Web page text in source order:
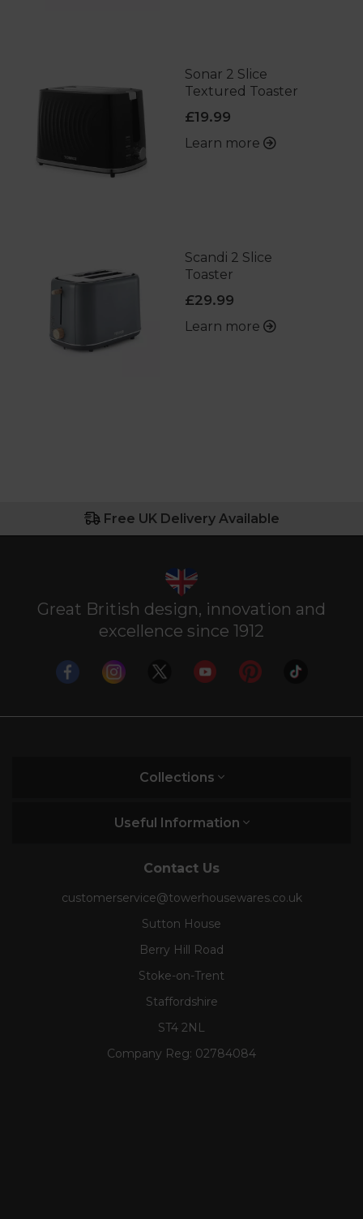
Sonar 2 Slice
Textured Toaster
£19.99
Learn more
Scandi 2 Slice
Toaster
£29.99
Learn more
Free UK Delivery Available
Great British design, innovation and
excellence since 1912
Collections
Useful Information
Contact Us
customerservice@towerhousewares.co.uk
Sutton House
Berry Hill Road
Stoke-on-Trent
Staffordshire
ST4 2NL
Company Reg: 02784084